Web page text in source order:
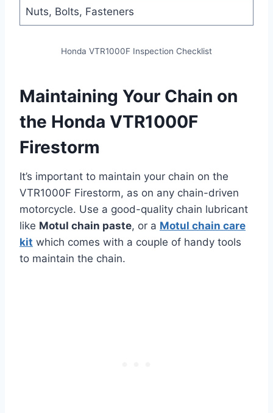
Nuts, Bolts, Fasteners
Honda VTR1000F Inspection Checklist
Maintaining Your Chain on
the Honda VTR1000F
Firestorm
It’s important to maintain your chain on the
VTR1000F Firestorm, as on any chain-driven
motorcycle. Use a good-quality chain lubricant
like Motul chain paste, or a Motul chain care
kit which comes with a couple of handy tools
to maintain the chain.